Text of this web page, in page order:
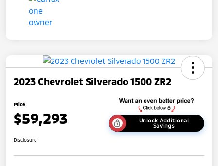
2023 Chevrolet Silverado 1500 ZR2
Price
$59,293
Unlock Additional
Savings
Disclosure